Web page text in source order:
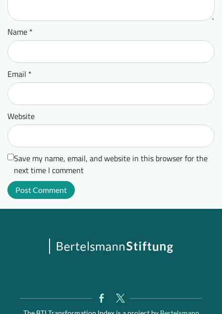
Name *
Email *
Website
Save my name, email, and website in this browser for the
next time I comment